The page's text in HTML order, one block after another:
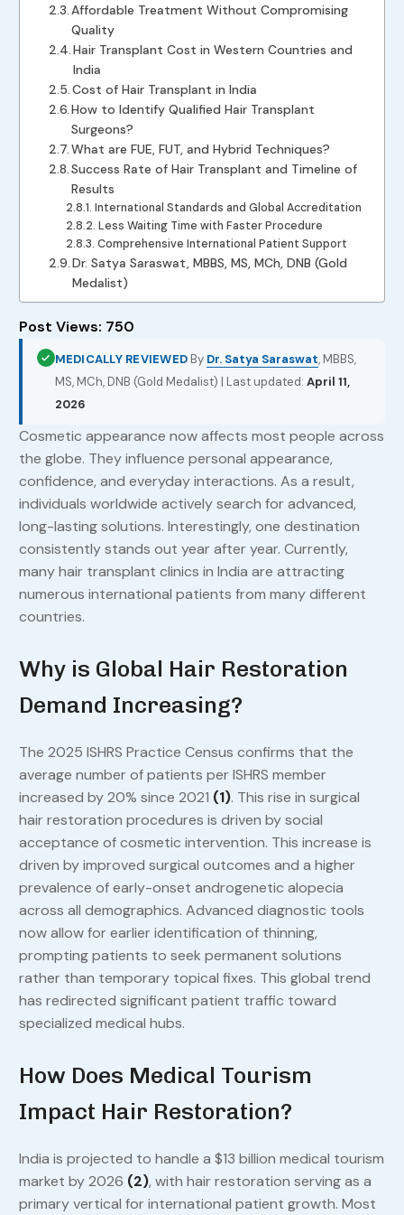
Affordable Treatment Without Compromising
Quality
Hair Transplant Cost in Western Countries and
India
Cost of Hair Transplant in India
How to Identify Qualified Hair Transplant
Surgeons?
What are FUE, FUT, and Hybrid Techniques?
Success Rate of Hair Transplant and Timeline of
Results
International Standards and Global Accreditation
Less Waiting Time with Faster Procedure
Comprehensive International Patient Support
Dr. Satya Saraswat, MBBS, MS, MCh, DNB (Gold
Medalist)
Post Views: 750
MEDICALLY REVIEWEDBy Dr. Satya Saraswat, MBBS,
MS, MCh, DNB (Gold Medalist) | Last updated: April 11,
2026
Cosmetic appearance now affects most people across
the globe. They influence personal appearance,
confidence, and everyday interactions. As a result,
individuals worldwide actively search for advanced,
long-lasting solutions. Interestingly, one destination
consistently stands out year after year. Currently,
many hair transplant clinics in India are attracting
numerous international patients from many different
countries.
Why is Global Hair Restoration
Demand Increasing?
The 2025 ISHRS Practice Census confirms that the
average number of patients per ISHRS member
increased by 20% since 2021 (1). This rise in surgical
hair restoration procedures is driven by social
acceptance of cosmetic intervention. This increase is
driven by improved surgical outcomes and a higher
prevalence of early-onset androgenetic alopecia
across all demographics. Advanced diagnostic tools
now allow for earlier identification of thinning,
prompting patients to seek permanent solutions
rather than temporary topical fixes. This global trend
has redirected significant patient traffic toward
specialized medical hubs.
How Does Medical Tourism
Impact Hair Restoration?
India is projected to handle a $13 billion medical tourism
market by 2026 (2), with hair restoration serving as a
primary vertical for international patient growth. Most